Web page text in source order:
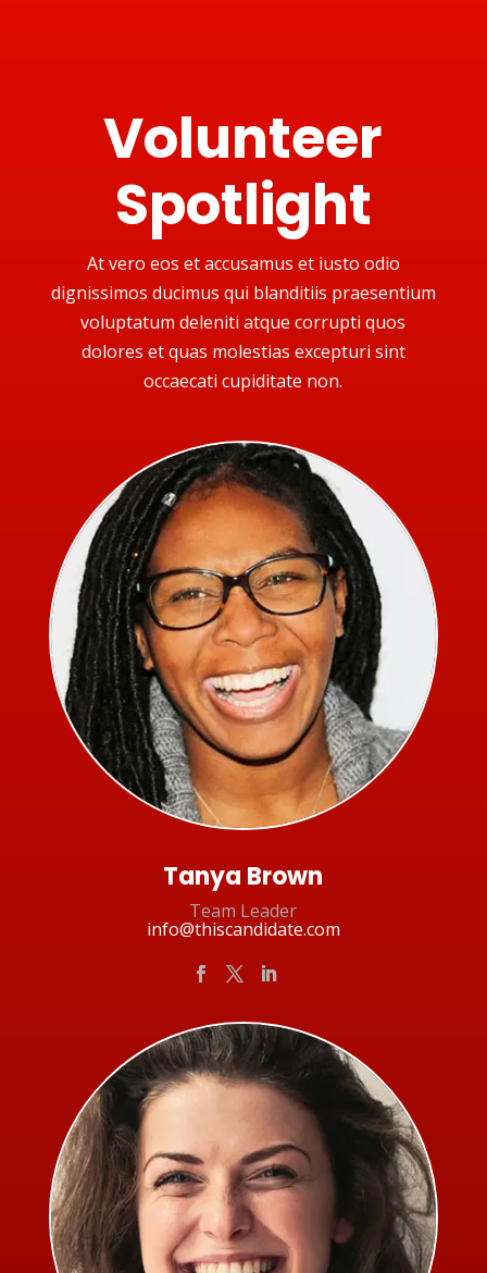
Volunteer
Spotlight
At vero eos et accusamus et iusto odio
dignissimos ducimus qui blanditiis praesentium
voluptatum deleniti atque corrupti quos
dolores et quas molestias excepturi sint
occaecati cupiditate non.
Tanya Brown
Team Leader
info@thiscandidate.com